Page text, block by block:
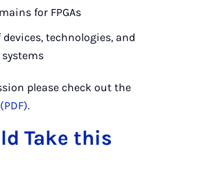
for FPGAs
technologies, and
please check out the
.
Take this